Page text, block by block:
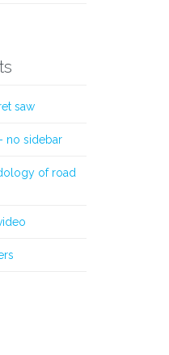
saw
no sidebar
of road